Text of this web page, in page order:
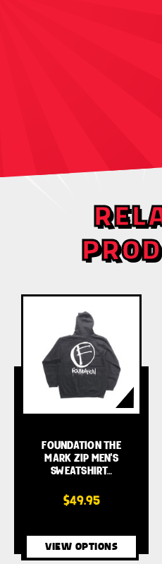
FOUNDATION THE
MARK ZIP MEN'S
SWEATSHIRT…
$49.95
VIEW OPTIONS